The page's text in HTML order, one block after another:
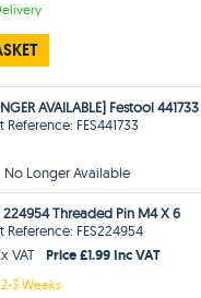
AVAILABLE] Festool
Reference: FES441733
No Longer Available
224954 Threaded Pin M4 X 6
Reference: FES224954
VAT
Price £1.99 Inc VAT
2-3 Weeks